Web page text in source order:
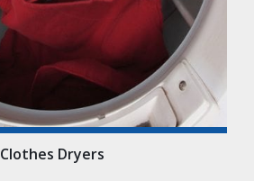
Clothes Dryers